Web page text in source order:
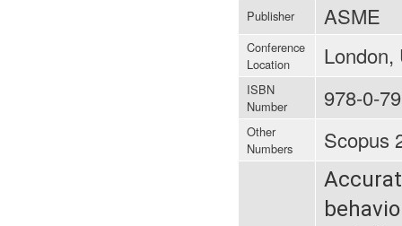
Publisher ASME
Conference
Location
London,
ISBN
Number
978-0-
Other
Numbers
Scopus